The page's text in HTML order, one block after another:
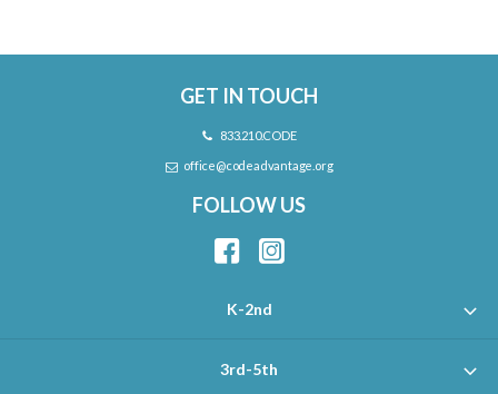
GET IN TOUCH
833.210.CODE
office@codeadvantage.org
FOLLOW US
K-2nd
3rd-5th